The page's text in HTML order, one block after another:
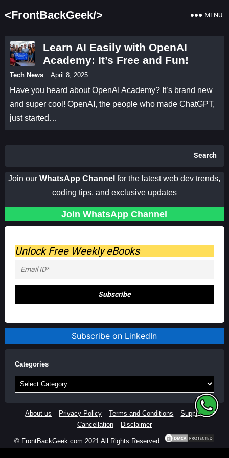
<FrontBackGeek/> MENU
Learn AI Easily with OpenAI
Academy: It’s Free and Fun!
Tech News April 8, 2025
Have you heard about OpenAI Academy? It’s brand new
and super cool! OpenAI, the people who made ChatGPT,
just started…
Search
Join our WhatsApp Channel for the latest web dev trends,
coding tips, and exclusive updates
Join WhatsApp Channel
Unlock Free Weekly eBooks
Subscribe on LinkedIn
Categories
Categories
About us Privacy Policy Terms and Conditions
Support
Cancellation
Disclaimer
© FrontBackGeek.com 2021 All Rights Reserved.